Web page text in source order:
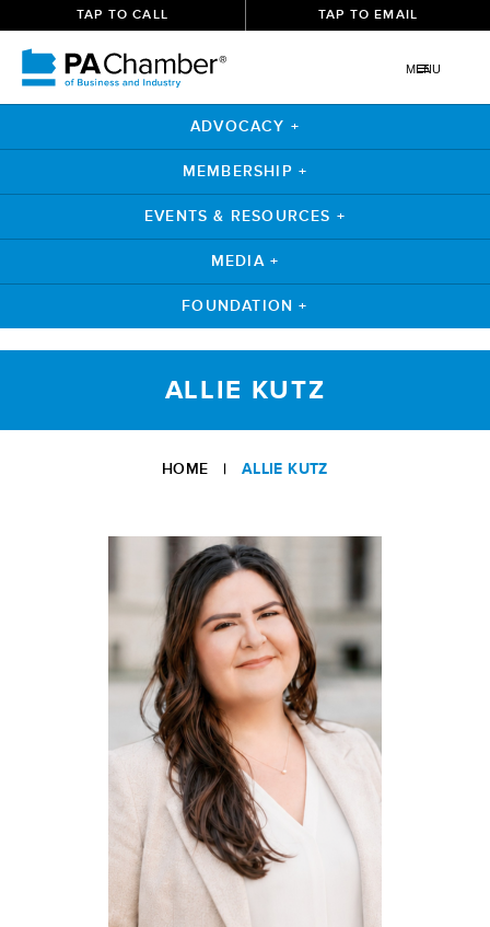
TAP TO CALL TAP TO EMAIL
MENU
ADVOCACY +
MEMBERSHIP +
EVENTS & RESOURCES +
MEDIA +
FOUNDATION +
ALLIE KUTZ
HOME | ALLIE KUTZ